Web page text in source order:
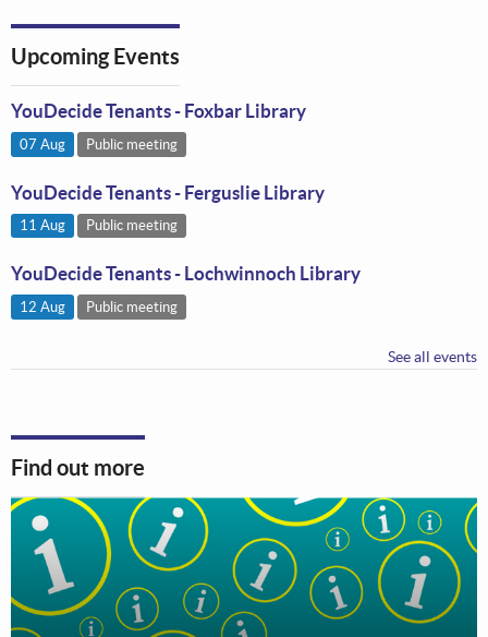
Upcoming Events
YouDecide Tenants - Foxbar Library
07 Aug Public meeting
YouDecide Tenants - Ferguslie Library
11 Aug Public meeting
YouDecide Tenants - Lochwinnoch Library
12 Aug Public meeting
See all events
Find out more